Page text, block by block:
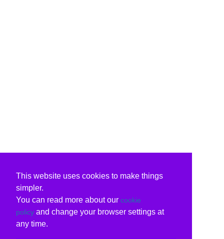
This website uses cookies to make things
simpler.
You can read more about our cookie
policy and change your browser settings at
any time.